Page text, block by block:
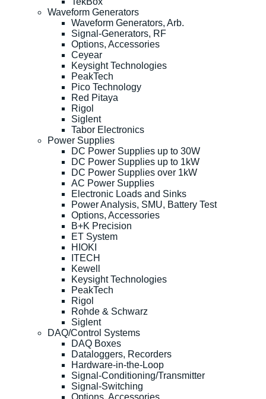
Waveform Generators
Waveform Generators, Arb.
Signal-Generators, RF
Options, Accessories
Ceyear
Keysight Technologies
PeakTech
Pico Technology
Red Pitaya
Rigol
Siglent
Tabor Electronics
Power Supplies
DC Power Supplies up to 30W
DC Power Supplies up to 1kW
DC Power Supplies over 1kW
AC Power Supplies
Electronic Loads and Sinks
Power Analysis, SMU, Battery Test
Options, Accessories
B+K Precision
ET System
HIOKI
ITECH
Kewell
Keysight Technologies
PeakTech
Rigol
Rohde & Schwarz
Siglent
DAQ/Control Systems
DAQ Boxes
Dataloggers, Recorders
Hardware-in-the-Loop
Signal-Conditioning/Transmitter
Signal-Switching